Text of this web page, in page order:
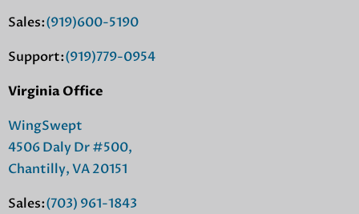
Sales:(919)600-5190
Support:(919)779-0954
Virginia Office
WingSwept
4506 Daly Dr #500,
Chantilly, VA 20151
Sales:(703) 961-1843